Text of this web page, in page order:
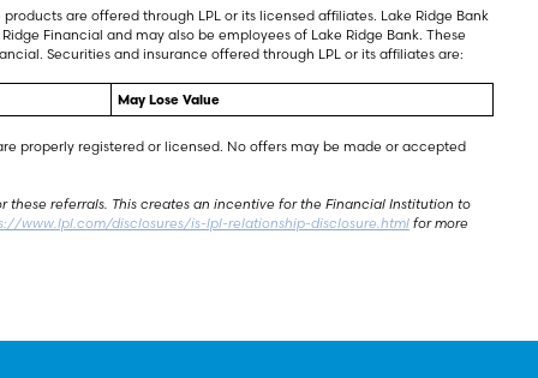
are offered through LPL or its licensed affiliates. Lake Ridge Bank
Financial and may also be employees of Lake Ridge Bank. These
Securities and insurance offered through LPL or its affiliates are:
May Lose Value
properly registered or licensed. No offers may be made or accepted
these referrals. This creates an incentive for the Financial Institution to
www.lpl.com/disclosures/is-lpl-relationship-disclosure.htmlfor more